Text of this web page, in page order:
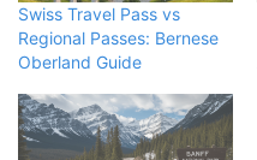
Swiss Travel Pass vs
Regional Passes: Bernese
Oberland Guide